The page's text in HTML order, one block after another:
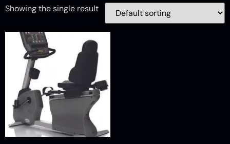
Showing the single result